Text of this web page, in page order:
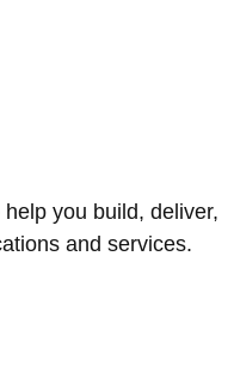
you build, deliver,
and services.